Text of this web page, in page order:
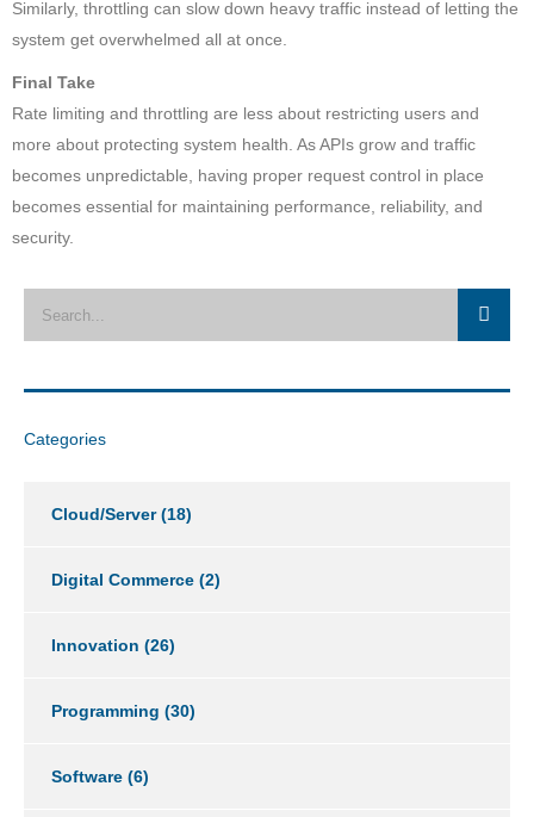
Similarly, throttling can slow down heavy traffic instead of letting the
system get overwhelmed all at once.
Final Take
Rate limiting and throttling are less about restricting users and
more about protecting system health. As APIs grow and traffic
becomes unpredictable, having proper request control in place
becomes essential for maintaining performance, reliability, and
security.
Categories
Cloud/Server(18)
Digital Commerce (2)
Innovation (26)
Programming (30)
Software (6)